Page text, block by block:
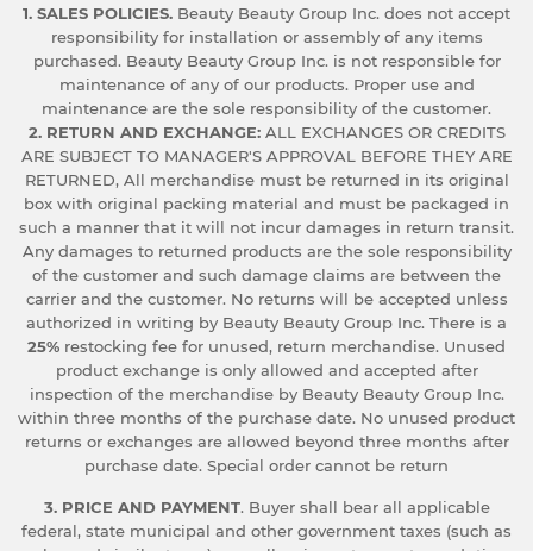
1. SALES POLICIES. Beauty Beauty Group Inc. does not accept
responsibility for installation or assembly of any items
purchased. Beauty Beauty Group Inc. is not responsible for
maintenance of any of our products. Proper use and
maintenance are the sole responsibility of the customer.
2. RETURN AND EXCHANGE: ALL EXCHANGES OR CREDITS
ARE SUBJECT TO MANAGER'S APPROVAL BEFORE THEY ARE
RETURNED, All merchandise must be returned in its original
box with original packing material and must be packaged in
such a manner that it will not incur damages in return transit.
Any damages to returned products are the sole responsibility
of the customer and such damage claims are between the
carrier and the customer. No returns will be accepted unless
authorized in writing by Beauty Beauty Group Inc. There is a
25% restocking fee for unused, return merchandise. Unused
product exchange is only allowed and accepted after
inspection of the merchandise by Beauty Beauty Group Inc.
within three months of the purchase date. No unused product
returns or exchanges are allowed beyond three months after
purchase date. Special order cannot be return
3. PRICE AND PAYMENT. Buyer shall bear all applicable
federal, state municipal and other government taxes (such as